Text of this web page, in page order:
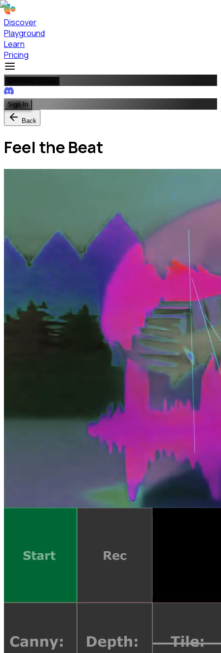
Discover
Playground
Learn
Pricing
Sign In
Back
Feel the Beat